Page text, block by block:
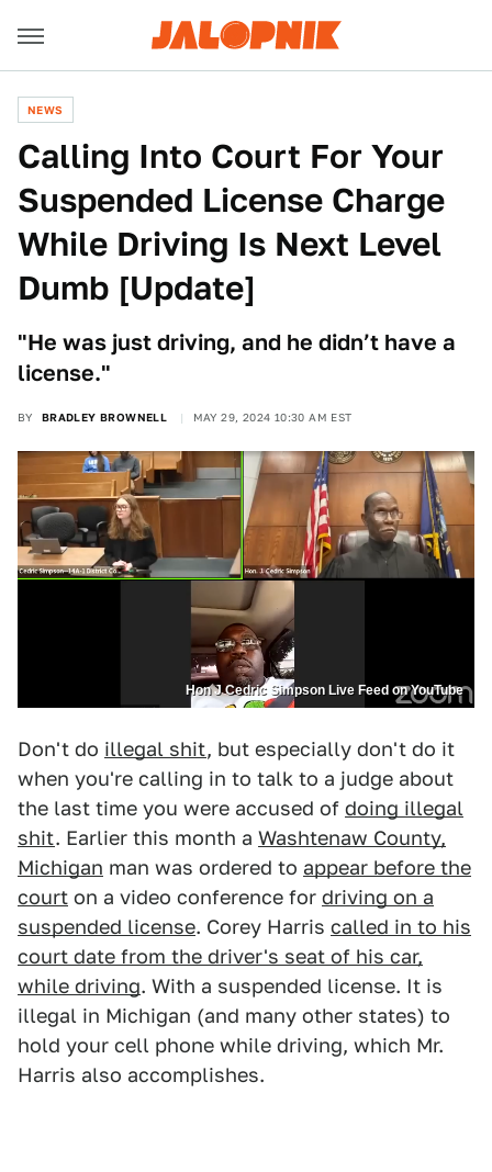
NEWS
Calling Into Court For Your
Suspended License Charge
While Driving Is Next Level
Dumb [Update]
"He was just driving, and he didn’t have a
license."
BY BRADLEY BROWNELL MAY 29, 2024 10:30 AM EST
Hon J Cedric Simpson Live Feed on YouTube
Don't do illegal shit, but especially don't do it
when you're calling in to talk to a judge about
the last time you were accused of doing illegal
shit. Earlier this month a Washtenaw County,
Michigan man was ordered to appear before the
court on a video conference for driving on a
suspended license. Corey Harris called in to his
court date from the driver's seat of his car,
while driving. With a suspended license. It is
illegal in Michigan (and many other states) to
hold your cell phone while driving, which Mr.
Harris also accomplishes.